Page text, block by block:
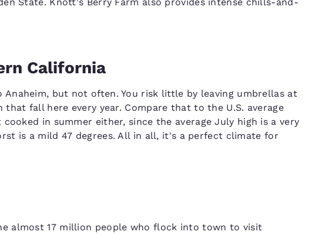
State. Knott's Berry Farm also provides intense chills-and-
California
but not often. You risk little by leaving umbrellas at
that fall here every year. Compare that to the U.S. average
in summer either, since the average July high is a very
is a mild 47 degrees. All in all, it's a perfect climate for
almost 17 million people who flock into town to visit